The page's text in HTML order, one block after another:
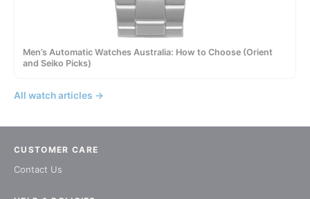
Men’s Automatic Watches Australia: How to Choose (Orient
and Seiko Picks)
All watch articles →
CUSTOMER CARE
Contact Us